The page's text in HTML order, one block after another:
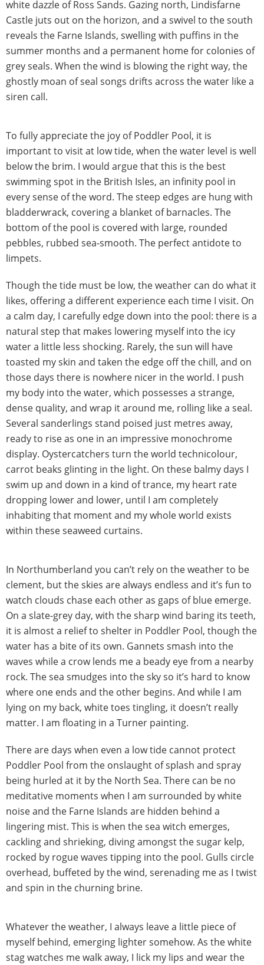
white dazzle of Ross Sands. Gazing north, Lindisfarne
Castle juts out on the horizon, and a swivel to the south
reveals the Farne Islands, swelling with puffins in the
summer months and a permanent home for colonies of
grey seals. When the wind is blowing the right way, the
ghostly moan of seal songs drifts across the water like a
siren call.
To fully appreciate the joy of Poddler Pool, it is
important to visit at low tide, when the water level is well
below the brim. I would argue that this is the best
swimming spot in the British Isles, an infinity pool in
every sense of the word. The steep edges are hung with
bladderwrack, covering a blanket of barnacles. The
bottom of the pool is covered with large, rounded
pebbles, rubbed sea-smooth. The perfect antidote to
limpets.
Though the tide must be low, the weather can do what it
likes, offering a different experience each time I visit. On
a calm day, I carefully edge down into the pool: there is a
natural step that makes lowering myself into the icy
water a little less shocking. Rarely, the sun will have
toasted my skin and taken the edge off the chill, and on
those days there is nowhere nicer in the world. I push
my body into the water, which possesses a strange,
dense quality, and wrap it around me, rolling like a seal.
Several sanderlings stand poised just metres away,
ready to rise as one in an impressive monochrome
display. Oystercatchers turn the world technicolour,
carrot beaks glinting in the light. On these balmy days I
swim up and down in a kind of trance, my heart rate
dropping lower and lower, until I am completely
inhabiting that moment and my whole world exists
within these seaweed curtains.
In Northumberland you can’t rely on the weather to be
clement, but the skies are always endless and it’s fun to
watch clouds chase each other as gaps of blue emerge.
On a slate-grey day, with the sharp wind baring its teeth,
it is almost a relief to shelter in Poddler Pool, though the
water has a bite of its own. Gannets smash into the
waves while a crow lends me a beady eye from a nearby
rock. The sea smudges into the sky so it’s hard to know
where one ends and the other begins. And while I am
lying on my back, white toes tingling, it doesn’t really
matter. I am floating in a Turner painting.
There are days when even a low tide cannot protect
Poddler Pool from the onslaught of splash and spray
being hurled at it by the North Sea. There can be no
meditative moments when I am surrounded by white
noise and the Farne Islands are hidden behind a
lingering mist. This is when the sea witch emerges,
cackling and shrieking, diving amongst the sugar kelp,
rocked by rogue waves tipping into the pool. Gulls circle
overhead, buffeted by the wind, serenading me as I twist
and spin in the churning brine.
Whatever the weather, I always leave a little piece of
myself behind, emerging lighter somehow. As the white
stag watches me walk away, I lick my lips and wear the